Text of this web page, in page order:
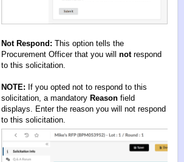
Not Respond: This option tells the
Procurement Officer that you will notrespond
to this solicitation.
NOTE: If you opted not to respond to this
solicitation, a mandatory Reason field
displays. Enter the reason you will not respond
to this solicitation.